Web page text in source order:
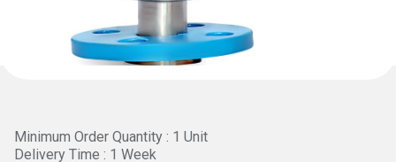
Minimum Order Quantity : 1 Unit
Delivery Time : 1 Week